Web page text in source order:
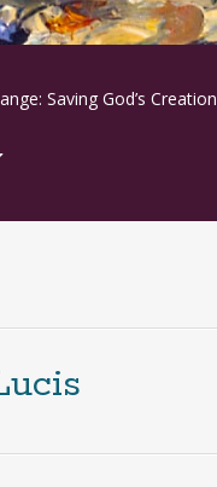
Saving God’s Creation